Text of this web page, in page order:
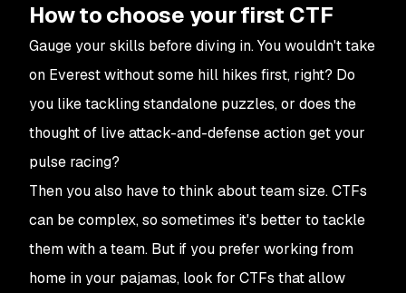
How to choose your first CTF
Gauge your skills before diving in. You wouldn't take
on Everest without some hill hikes first, right? Do
you like tackling standalone puzzles, or does the
thought of live attack-and-defense action get your
pulse racing?
Then you also have to think about team size. CTFs
can be complex, so sometimes it's better to tackle
them with a team. But if you prefer working from
home in your pajamas, look for CTFs that allow